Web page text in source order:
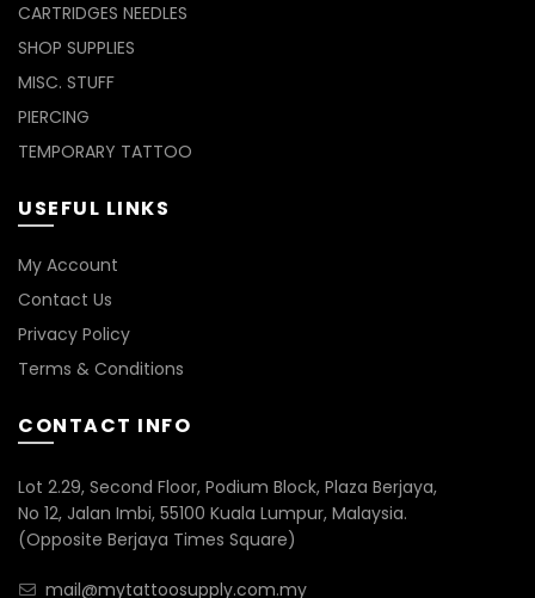
CARTRIDGES NEEDLES
SHOP SUPPLIES
MISC. STUFF
PIERCING
TEMPORARY TATTOO
USEFUL LINKS
My Account
Contact Us
Privacy Policy
Terms & Conditions
CONTACT INFO
Lot 2.29, Second Floor, Podium Block, Plaza Berjaya,
No 12, Jalan Imbi, 55100 Kuala Lumpur, Malaysia.
(Opposite Berjaya Times Square)
mail@mytattoosupply.com.my